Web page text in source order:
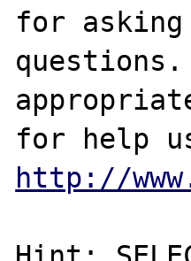
for asking
http://